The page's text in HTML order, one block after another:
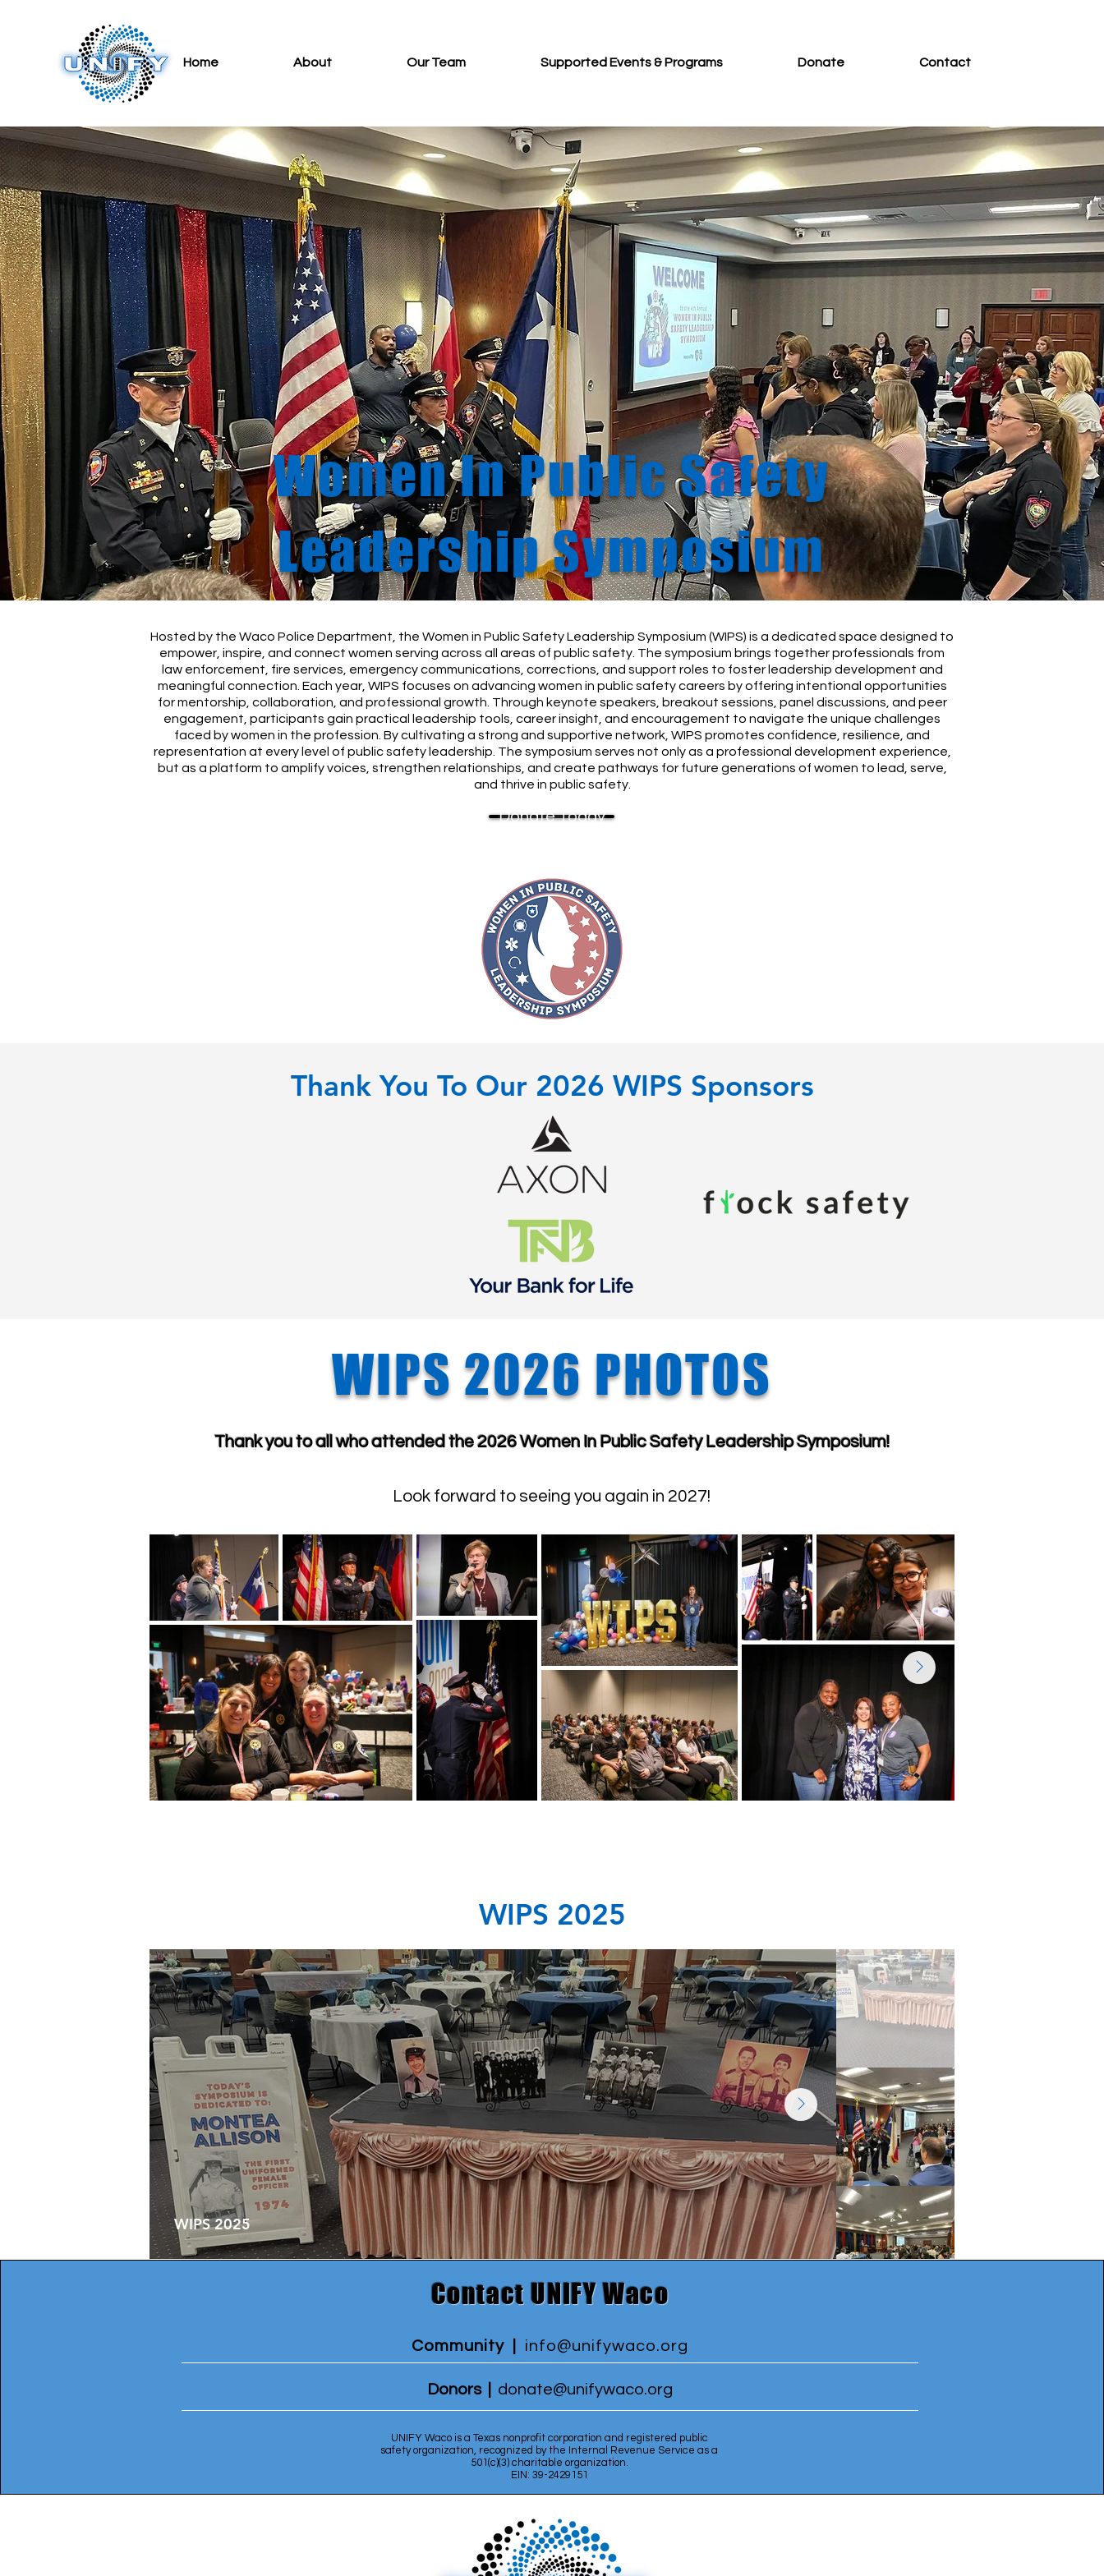
Home About Our Team Supported Events & Programs Donate Contact
Women In Public Safety
Leadership Symposium
Hosted by the Waco Police Department, the Women in Public Safety Leadership Symposium (WIPS) is a dedicated space designed to
empower, inspire, and connect women serving across all areas of public safety. The symposium brings together professionals from
law enforcement, fire services, emergency communications, corrections, and support roles to foster leadership development and
meaningful connection. Each year, WIPS focuses on advancing women in public safety careers by offering intentional opportunities
for mentorship, collaboration, and professional growth. Through keynote speakers, breakout sessions, panel discussions, and peer
engagement, participants gain practical leadership tools, career insight, and encouragement to navigate the unique challenges
faced by women in the profession. By cultivating a strong and supportive network, WIPS promotes confidence, resilience, and
representation at every level of public safety leadership. The symposium serves not only as a professional development experience,
but as a platform to amplify voices, strengthen relationships, and create pathways for future generations of women to lead, serve,
and thrive in public safety.
Donate Today
Thank You To Our 2026 WIPS Sponsors
WIPS 2026 PHOTOS
Thank you to all who attended the​2026 Women In Public Safety Leadership Symposium!
Look forward to seeing you again in 2027!
WIPS 2025
WIPS 2025
Contact UNIFY Waco
Community | info@unifywaco.org
Donors | donate@unifywaco.org
UNIFY Waco is a Texas nonprofit corporation and registered public
safety organization, recognized by the Internal Revenue Service as a
501(c)(3) charitable organization.
EIN: 39-2429151